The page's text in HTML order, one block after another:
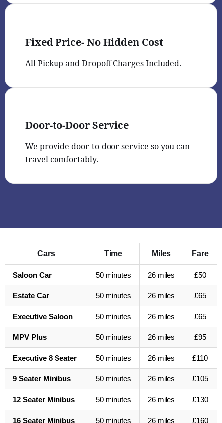
Fixed Price- No Hidden Cost
All Pickup and Dropoff Charges Included.
Door-to-Door Service
We provide door-to-door service so you can
travel comfortably.
Cars Time Miles Fare
Saloon Car 50 minutes 26 miles £50
Estate Car 50 minutes 26 miles £65
Executive Saloon 50 minutes 26 miles £65
MPV Plus 50 minutes 26 miles £95
Executive 8 Seater 50 minutes 26 miles £110
9 Seater Minibus 50 minutes 26 miles £105
12 Seater Minibus 50 minutes 26 miles £130
16 Seater Minibus 50 minutes 26 miles £160